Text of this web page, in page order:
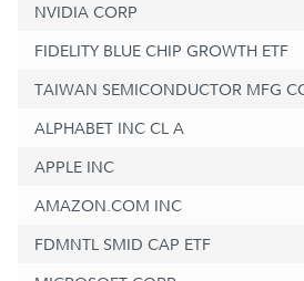
NVIDIA CORP
FIDELITY BLUE CHIP GROWTH ETF
TAIWAN SEMICONDUCTOR MFG
ALPHABET INC CL A
APPLE INC
AMAZON.COM INC
FDMNTL SMID CAP ETF